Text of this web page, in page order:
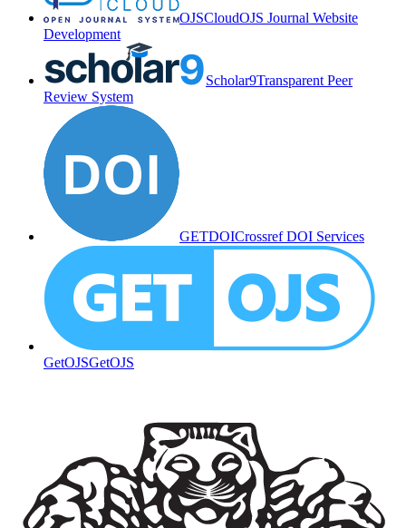
OJSCloudOJS Journal Website
Development
Scholar9Transparent Peer
Review System
GETDOICrossref DOI Services
GetOJSGetOJS